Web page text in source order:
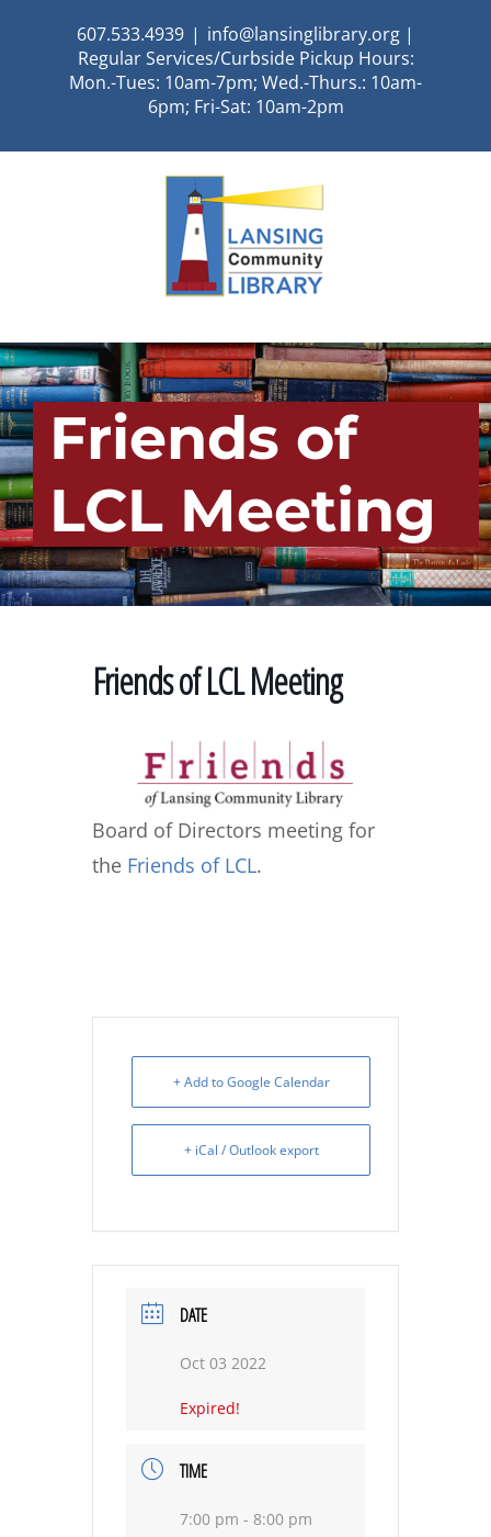
607.533.4939 | info@lansinglibrary.org |
Regular Services/Curbside Pickup Hours:
Mon.-Tues: 10am-7pm; Wed.-Thurs.: 10am-
6pm; Fri-Sat: 10am-2pm
Friends of
LCL Meeting
Friends of LCL Meeting
Board of Directors meeting for
the Friends of LCL.
+ Add to Google Calendar
+ iCal / Outlook export
DATE
Oct 03 2022
Expired!
TIME
7:00 pm - 8:00 pm